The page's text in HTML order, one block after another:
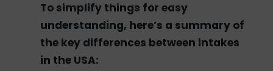
To simplify things for easy
understanding, here’s a summary of
the key differences between intakes
in the USA: